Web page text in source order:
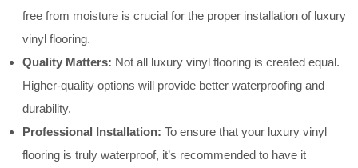
free from moisture is crucial for the proper installation of luxury
vinyl flooring.
Quality Matters: Not all luxury vinyl flooring is created equal.
Higher-quality options will provide better waterproofing and
durability.
Professional Installation: To ensure that your luxury vinyl
flooring is truly waterproof, it’s recommended to have it